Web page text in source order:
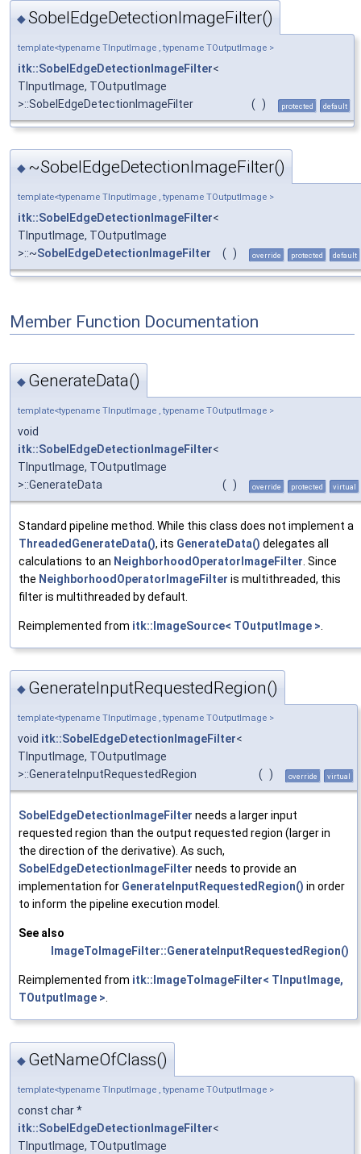
◆SobelEdgeDetectionImageFilter()
template<typename TInputImage , typename TOutputImage >
itk::SobelEdgeDetectionImageFilter<
TInputImage, TOutputImage
>::SobelEdgeDetectionImageFilter
( ) protected default
◆ ~SobelEdgeDetectionImageFilter()
template<typename TInputImage , typename TOutputImage >
itk::SobelEdgeDetectionImageFilter<
TInputImage, TOutputImage
>::~SobelEdgeDetectionImageFilter ( ) override protected default
Member Function Documentation
◆ GenerateData()
template<typename TInputImage , typename TOutputImage >
void
itk::SobelEdgeDetectionImageFilter<
TInputImage, TOutputImage
>::GenerateData
( ) override protected virtual
Standard pipeline method. While this class does not implement a
ThreadedGenerateData(), its GenerateData() delegates all
calculations to an NeighborhoodOperatorImageFilter . Since
the NeighborhoodOperatorImageFilter is multithreaded, this
filter is multithreaded by default.
Reimplemented from itk::ImageSource< TOutputImage >
◆ GenerateInputRequestedRegion()
template<typename TInputImage , typename TOutputImage >
void itk::SobelEdgeDetectionImageFilter<
TInputImage, TOutputImage
>::GenerateInputRequestedRegion
( ) override virtual
SobelEdgeDetectionImageFilter needs a larger input
requested region than the output requested region (larger in
the direction of the derivative). As such,
SobelEdgeDetectionImageFilter needs to provide an
implementation for GenerateInputRequestedRegion() in order
to inform the pipeline execution model.
See also
ImageToImageFilter::GenerateInputRequestedRegion()
Reimplemented from itk::ImageToImageFilter< TInputImage,
TOutputImage >
◆ GetNameOfClass()
template<typename TInputImage , typename TOutputImage >
const char *
itk::SobelEdgeDetectionImageFilter<
TInputImage, TOutputImage